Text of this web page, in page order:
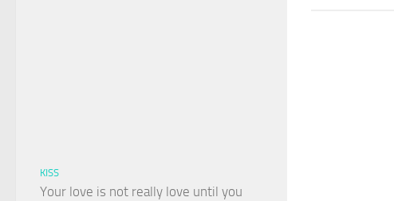
KISS
Your love is not really love until you